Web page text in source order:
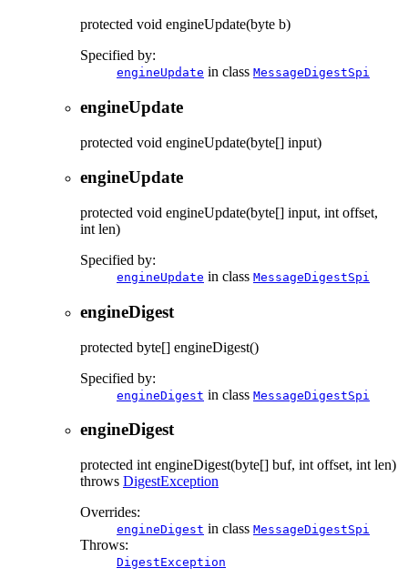
protected void engineUpdate(byte b)
Specified by:
engineUpdate in class MessageDigestSpi
engineUpdate
protected void engineUpdate(byte[] input)
engineUpdate
protected void engineUpdate(byte[] input, int offset,
int len)
Specified by:
engineUpdate in class MessageDigestSpi
engineDigest
protected byte[] engineDigest()
Specified by:
engineDigest in class MessageDigestSpi
engineDigest
protected int engineDigest(byte[] buf, int offset, int len)
throws DigestException
Overrides:
engineDigest in class MessageDigestSpi
Throws:
DigestException